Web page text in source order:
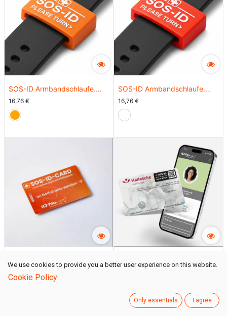
SOS-ID Armbandschlaufe.
Innovativ und angenehm zu
16,76€
SOS-ID Armbandschlaufe.
Innovativ und angenehm zu
tragen. Rot
16,76 €
SOS-ID Notfallkarte
We use cookies to provide you a better user experience on this website.
Cookie Policy
Only essentials I agree